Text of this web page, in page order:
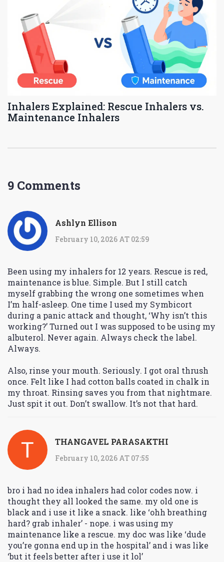
Inhalers Explained: Rescue Inhalers vs.
Maintenance Inhalers
9 Comments
Ashlyn Ellison
February 10, 2026 AT 02:59
Been using my inhalers for 12 years. Rescue is red,
maintenance is blue. Simple. But I still catch
myself grabbing the wrong one sometimes when
I’m half-asleep. One time I used my Symbicort
during a panic attack and thought, ‘Why isn’t this
working?’ Turned out I was supposed to be using my
albuterol. Never again. Always check the label.
Always.
Also, rinse your mouth. Seriously. I got oral thrush
once. Felt like I had cotton balls coated in chalk in
my throat. Rinsing saves you from that nightmare.
Just spit it out. Don’t swallow. It’s not that hard.
THANGAVEL PARASAKTHI
February 10, 2026 AT 07:55
bro i had no idea inhalers had color codes now. i
thought they all looked the same. my old one is
black and i use it like a snack. like ‘ohh breathing
hard? grab inhaler’ - nope. i was using my
maintenance like a rescue. my doc was like ‘dude
you’re gonna end up in the hospital’ and i was like
‘but it feels better after i use it lol’